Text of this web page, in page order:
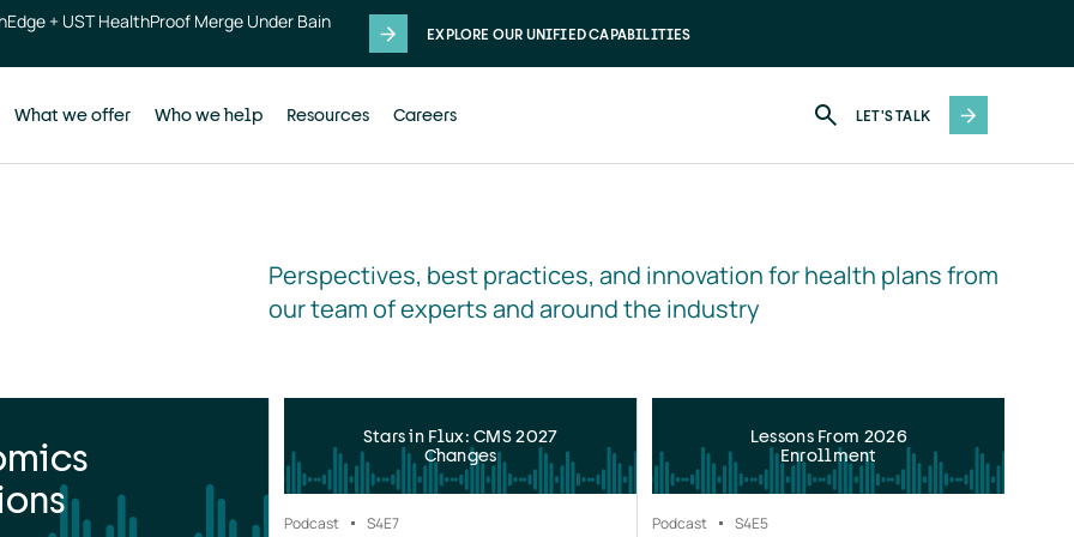
+ UST HealthProof Merge Under Bain
EXPLORE OUR UNIFIED CAPABILITIES
What we offer Who we help Resources Careers LET'S TALK
Perspectives, best practices, and innovation for health plans from
our team of experts and around the industry
Stars in Flux: CMS 2027
Changes
Podcast S4E7
Lessons From 2026
Enrollment
Podcast S4E5